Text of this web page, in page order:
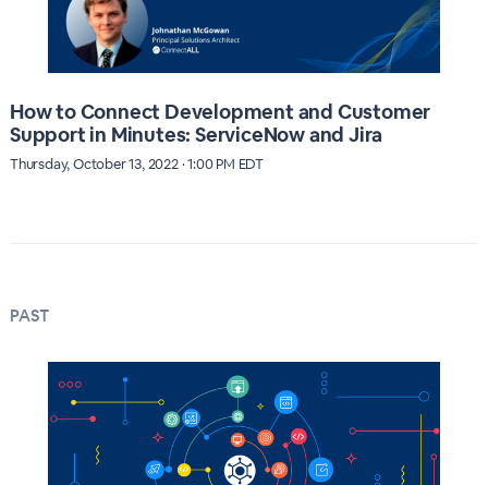
How to Connect Development and Customer
Support in Minutes: ServiceNow and Jira
Thursday, October 13, 2022 · 1:00 PM EDT
PAST